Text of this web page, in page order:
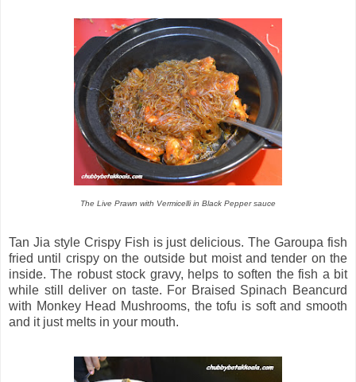
The Live Prawn with Vermicelli in Black Pepper sauce
Tan Jia style Crispy Fish is just delicious. The Garoupa fish
fried until crispy on the outside but moist and tender on the
inside. The robust stock gravy, helps to soften the fish a bit
while still deliver on taste. For Braised Spinach Beancurd
with Monkey Head Mushrooms, the tofu is soft and smooth
and it just melts in your mouth.